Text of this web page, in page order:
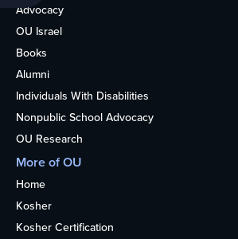
Advocacy
OU Israel
Books
Alumni
Individuals With Disabilities
Nonpublic School Advocacy
OU Research
More of OU
Home
Kosher
Kosher Certification